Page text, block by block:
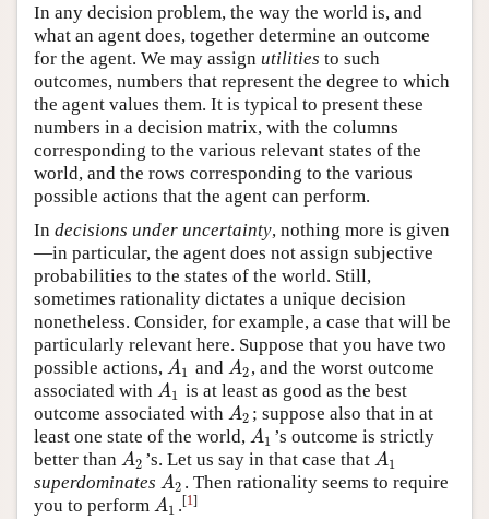
In any decision problem, the way the world is, and
what an agent does, together determine an outcome
for the agent. We may assign utilities to such
outcomes, numbers that represent the degree to which
the agent values them. It is typical to present these
numbers in a decision matrix, with the columns
corresponding to the various relevant states of the
world, and the rows corresponding to the various
possible actions that the agent can perform.
In decisions under uncertainty, nothing more is given
—in particular, the agent does not assign subjective
probabilities to the states of the world. Still,
sometimes rationality dictates a unique decision
nonetheless. Consider, for example, a case that will be
particularly relevant here. Suppose that you have two
possible actions, A1
A1 and A2
A2, and the worst outcome
associated with A1
A1 is at least as good as the best
outcome associated with A2
A2 ; suppose also that in at
least one state of the world, A1
A1 ’s outcome is strictly
better than A2
A2 ’s. Let us say in that case that A1
A1
superdominates A2
A2 . Then rationality seems to require
you to perform A1
A1 .[1]